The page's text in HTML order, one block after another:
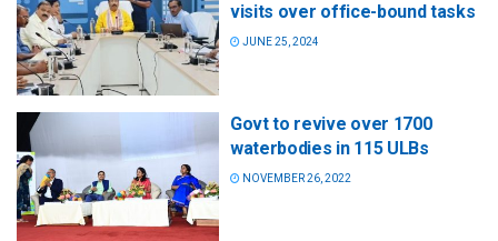
visits over office-bound tasks
JUNE 25, 2024
Govt to revive over 1700
waterbodies in 115 ULBs
NOVEMBER 26, 2022